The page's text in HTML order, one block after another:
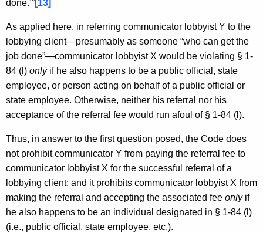
done.’”[13]
As applied here, in referring communicator lobbyist Y to the
lobbying client—presumably as someone “who can get the
job done”—communicator lobbyist X would be violating § 1-
84 (l) onlyif he also happens to be a public official, state
employee, or person acting on behalf of a public official or
state employee. Otherwise, neither his referral nor his
acceptance of the referral fee would run afoul of § 1-84 (l).
Thus, in answer to the first question posed, the Code does
not prohibit communicator Y from paying the referral fee to
communicator lobbyist X for the successful referral of a
lobbying client; and it prohibits communicator lobbyist X from
making the referral and accepting the associated fee onlyif
he also happens to be an individual designated in § 1-84 (l)
(i.e., public official, state employee, etc.).